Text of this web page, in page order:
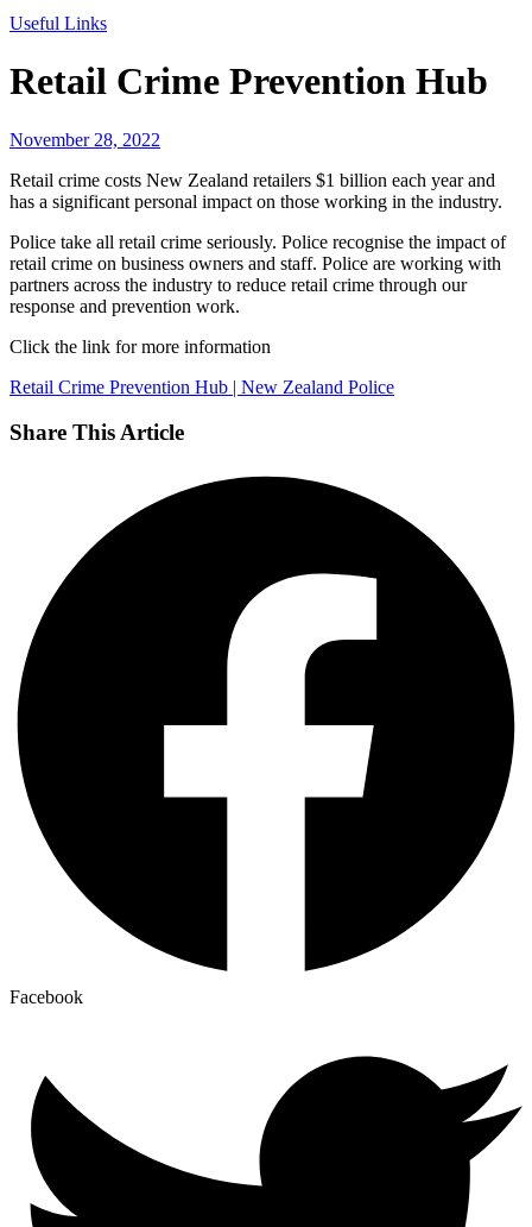
Useful Links
Retail Crime Prevention Hub
November 28, 2022
Retail crime costs New Zealand retailers $1 billion each year and
has a significant personal impact on those working in the industry.
Police take all retail crime seriously. Police recognise the impact of
retail crime on business owners and staff. Police are working with
partners across the industry to reduce retail crime through our
response and prevention work.
Click the link for more information
Retail Crime Prevention Hub | New Zealand Police
Share This Article
Facebook